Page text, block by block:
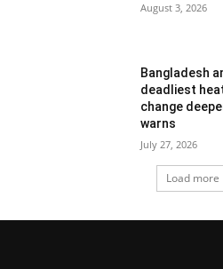
August 3, 2026
Bangladesh
deadliest
change
warns
July 27, 2026
Load more